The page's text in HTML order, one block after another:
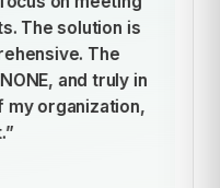
The solution is
The
and truly in
my organization,